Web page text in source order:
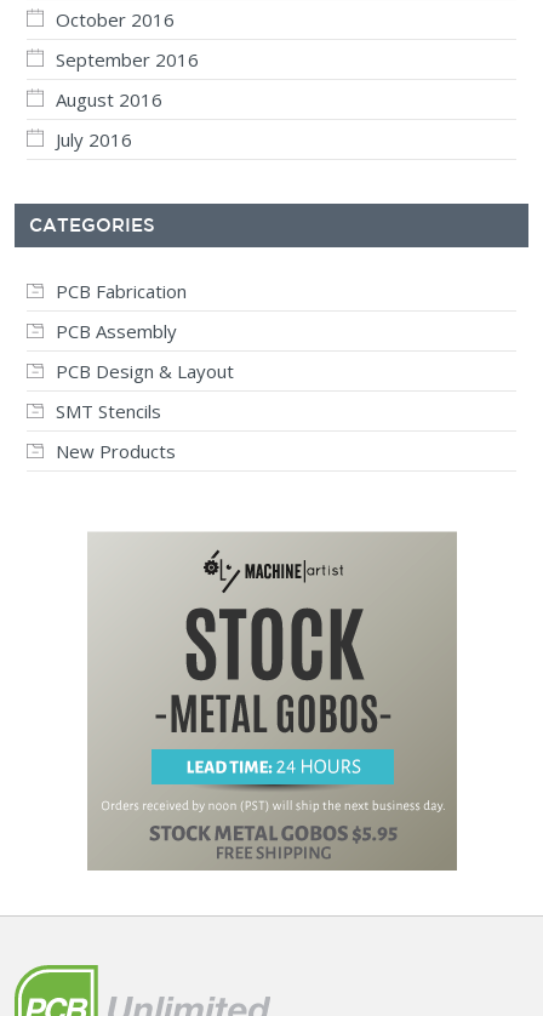
October 2016
September 2016
August 2016
July 2016
CATEGORIES
PCB Fabrication
PCB Assembly
PCB Design & Layout
SMT Stencils
New Products